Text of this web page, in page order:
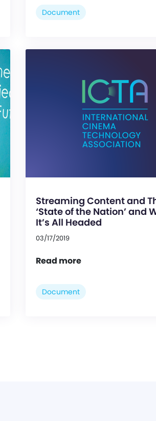
Document
Streaming Content and
‘State of the Nation’ and
It’s All Headed
03/17/2019
Read more
Document